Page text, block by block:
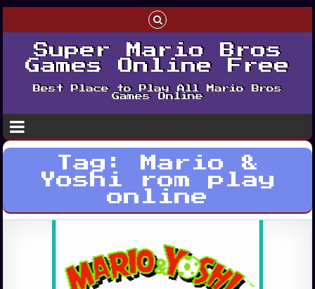
Super Mario Bros
Games Online Free
Best Place to Play All Mario Bros
Games Online
Tag:
Mario &
Yoshi rom play
online